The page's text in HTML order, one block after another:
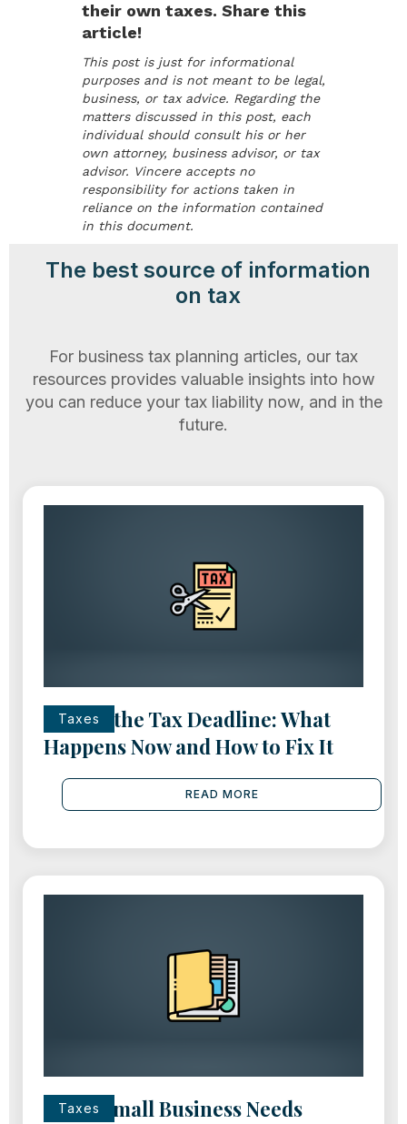
their own taxes. Share this
article!
This post is just for informational
purposes and is not meant to be legal,
business, or tax advice. Regarding the
matters discussed in this post, each
individual should consult his or her
own attorney, business advisor, or tax
advisor. Vincere accepts no
responsibility for actions taken in
reliance on the information contained
in this document.
The best source of information
on tax
For business tax planning articles, our tax
resources provides valuable insights into how
you can reduce your tax liability now, and in the
future.
Taxes
Missed the Tax Deadline: What
Happens Now and How to Fix It
READ MORE
Taxes
Every Small Business Needs